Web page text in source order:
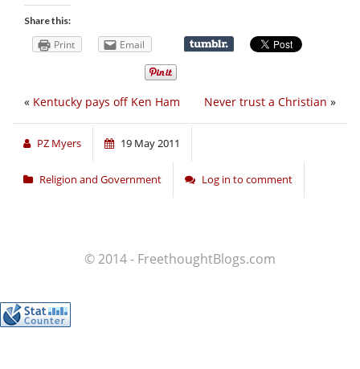
Share this:
Print Email
Never trust a Christian »
« Kentucky pays off Ken Ham
PZ Myers 19 May 2011
Religion and Government Log in to comment
© 2014 - FreethoughtBlogs.com